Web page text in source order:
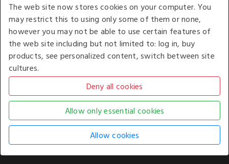
Our opening hours: 8.30 am to 6.00 pm (UK
time) Monday to Friday
Kelburn Business Park, Port Glasgow, Renfrewshire, UK,
COPYRIGHT © 2026 - WHITE HOUSE PRODUCTS. ALL RIGHTS RESERVED. USE OF
THIS WEBSITE SIGNIFIES YOUR AGREEMENT TO THE TERMS OF USE.
COOKIE SETTING BYCLICKING HERE.
AN E-COMMERCE SOLUTION BYSTACK TECHNOLOGIES
The web site now stores cookies on your computer. You
may restrict this to using only some of them or none,
however you may not be able to use certain features of
the web site including but not limited to: log in, buy
products, see personalized content, switch between site
cultures.